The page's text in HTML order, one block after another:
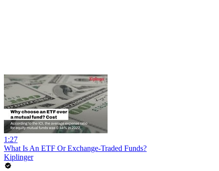
1:27
What Is An ETF Or Exchange-Traded Funds?
Kiplinger